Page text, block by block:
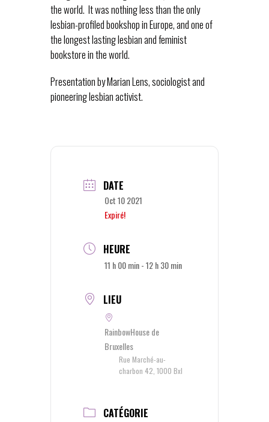
the world. It was nothing less than the only
lesbian-profiled bookshop in Europe, and one of
the longest lasting lesbian and feminist
bookstore in the world.
Presentation by Marian Lens, sociologist and
pioneering lesbian activist.
DATE
Oct 10 2021
Expiré!
HEURE
11 h 00 min - 12 h 30 min
LIEU
RainbowHouse de
Bruxelles
Rue Marché-au-
charbon 42, 1000 Bxl
CATÉGORIE